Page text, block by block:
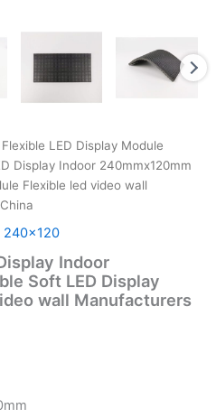
Flexible LED Display Module
Display Indoor 240mmx120mm
Flexible led video wall
240x120
Indoor
Soft LED Display
wall Manufacturers